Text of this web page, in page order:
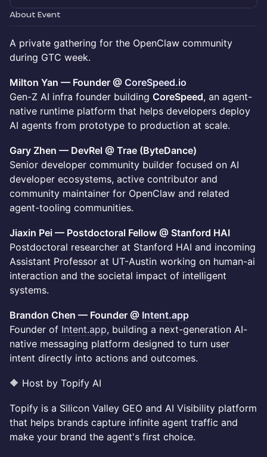
About Event
A private gathering for the OpenClaw community
during GTC week.
Milton Yan — Founder @ CoreSpeed.io
Gen-Z AI infra founder building CoreSpeed, an agent-
native runtime platform that helps developers deploy
AI agents from prototype to production at scale.
Gary Zhen — DevRel @ Trae (ByteDance)
Senior developer community builder focused on AI
developer ecosystems, active contributor and
community maintainer for OpenClaw and related
agent-tooling communities.
Jiaxin Pei — Postdoctoral Fellow @ Stanford HAI
Postdoctoral researcher at Stanford HAI and incoming
Assistant Professor at UT-Austin working on human-ai
interaction and the societal impact of intelligent
systems.
Brandon Chen — Founder @ Intent.app
Founder of Intent.app, building a next-generation AI-
native messaging platform designed to turn user
intent directly into actions and outcomes.
🔶 Host by Topify AI
Topify is a Silicon Valley GEO and AI Visibility platform
that helps brands capture infinite agent traffic and
make your brand the agent's first choice.